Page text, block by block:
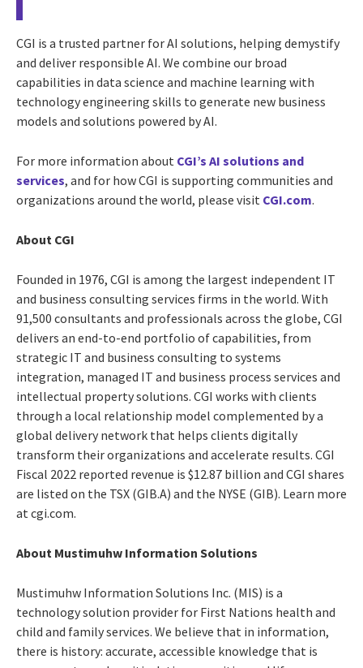
CGI is a trusted partner for AI solutions, helping demystify
and deliver responsible AI. We combine our broad
capabilities in data science and machine learning with
technology engineering skills to generate new business
models and solutions powered by AI.
For more information about CGI’s AI solutions and
services, and for how CGI is supporting communities and
organizations around the world, please visit CGI.com.
About CGI
Founded in 1976, CGI is among the largest independent IT
and business consulting services firms in the world. With
91,500 consultants and professionals across the globe, CGI
delivers an end-to-end portfolio of capabilities, from
strategic IT and business consulting to systems
integration, managed IT and business process services and
intellectual property solutions. CGI works with clients
through a local relationship model complemented by a
global delivery network that helps clients digitally
transform their organizations and accelerate results. CGI
Fiscal 2022 reported revenue is $12.87 billion and CGI shares
are listed on the TSX (GIB.A) and the NYSE (GIB). Learn more
at cgi.com.
About Mustimuhw Information Solutions
Mustimuhw Information Solutions Inc. (MIS) is a
technology solution provider for First Nations health and
child and family services. We believe that in information,
there is history: accurate, accessible knowledge that is